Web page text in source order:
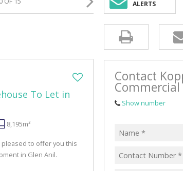
RETAIL TO LET (42)
FARMS & SMALL HOLDINGS (1)
VACANT LAND (47)
ALERTS
To Let in
8,195m²
pleased to offer you this
in Glen Anil.
Contact
Commercial
Show number